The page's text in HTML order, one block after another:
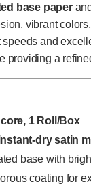
base paper
vibrant
and
providing a
1 Roll/Box
dry satin
base with
coating for